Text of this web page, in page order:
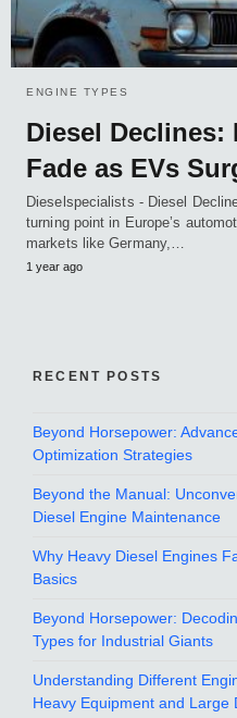
ENGINE TYPES
Diesel Declines:
Fade as EVs
Dieselspecialists - Diesel
turning point in Europe’s
markets like Germany,…
1 year ago
RECENT POSTS
Beyond Horsepower:
Optimization Strategies
Beyond the Manual:
Diesel Engine Maintenance
Why Heavy Diesel Engines
Basics
Beyond Horsepower:
Types for Industrial Giants
Understanding Different
Heavy Equipment and Large